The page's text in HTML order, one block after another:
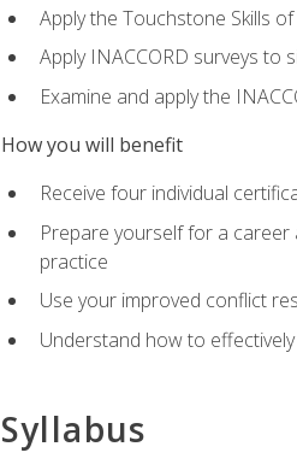
Apply the Touchstone Skills
Apply INACCORD surveys to
Examine and apply the
How you will benefit
Receive four individual
Prepare yourself for a
practice
Use your improved conflict
Understand how to
Syllabus